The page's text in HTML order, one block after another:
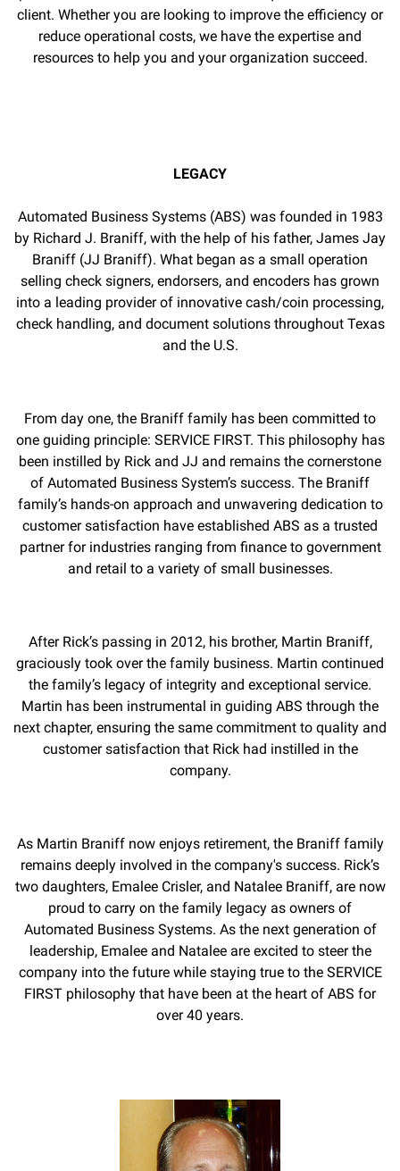
client. Whether you are looking to improve the efficiency or
reduce operational costs, we have the expertise and
resources to help you and your organization succeed.
LEGACY
Automated Business Systems (ABS) was founded in 1983
by Richard J. Braniff, with the help of his father, James Jay
Braniff (JJ Braniff). What began as a small operation
selling check signers, endorsers, and encoders has grown
into a leading provider of innovative cash/coin processing,
check handling, and document solutions throughout Texas
and the U.S.
From day one, the Braniff family has been committed to
one guiding principle: SERVICE FIRST. This philosophy has
been instilled by Rick and JJ and remains the cornerstone
of Automated Business System’s success. The Braniff
family’s hands-on approach and unwavering dedication to
customer satisfaction have established ABS as a trusted
partner for industries ranging from finance to government
and retail to a variety of small businesses.
After Rick’s passing in 2012, his brother, Martin Braniff,
graciously took over the family business. Martin continued
the family’s legacy of integrity and exceptional service.
Martin has been instrumental in guiding ABS through the
next chapter, ensuring the same commitment to quality and
customer satisfaction that Rick had instilled in the
company.
As Martin Braniff now enjoys retirement, the Braniff family
remains deeply involved in the company's success. Rick’s
two daughters, Emalee Crisler, and Natalee Braniff, are now
proud to carry on the family legacy as owners of
Automated Business Systems. As the next generation of
leadership, Emalee and Natalee are excited to steer the
company into the future while staying true to the SERVICE
FIRST philosophy that have been at the heart of ABS for
over 40 years.